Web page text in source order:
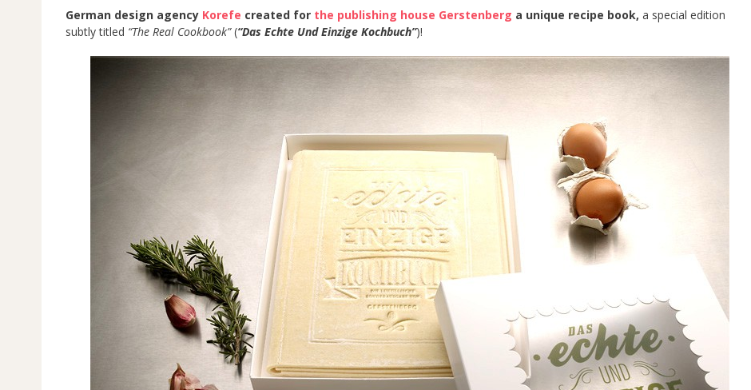
German design agency Korefe created for the publishing house Gerstenberg a unique recipe book, a special edition
subtly titled “The Real Cookbook”(“Das Echte Und Einzige Kochbuch”)!